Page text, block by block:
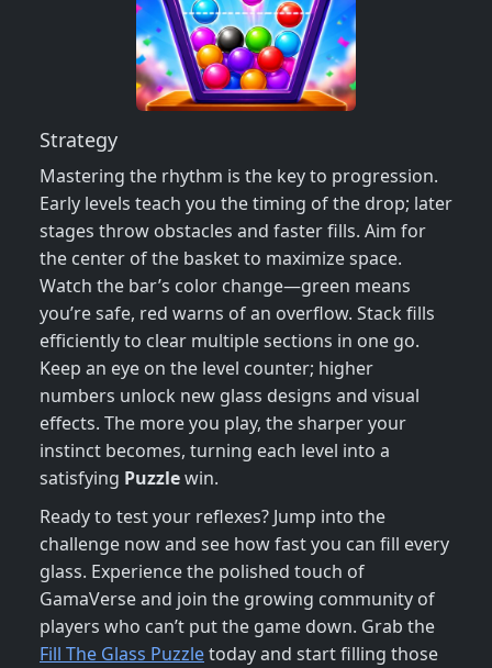
Strategy
Mastering the rhythm is the key to progression.
Early levels teach you the timing of the drop; later
stages throw obstacles and faster fills. Aim for
the center of the basket to maximize space.
Watch the bar’s color change—green means
you’re safe, red warns of an overflow. Stack fills
efficiently to clear multiple sections in one go.
Keep an eye on the level counter; higher
numbers unlock new glass designs and visual
effects. The more you play, the sharper your
instinct becomes, turning each level into a
satisfying Puzzlewin.
Ready to test your reflexes? Jump into the
challenge now and see how fast you can fill every
glass. Experience the polished touch of
GamaVerse and join the growing community of
players who can’t put the game down. Grab the
Fill The Glass Puzzletoday and start filling those